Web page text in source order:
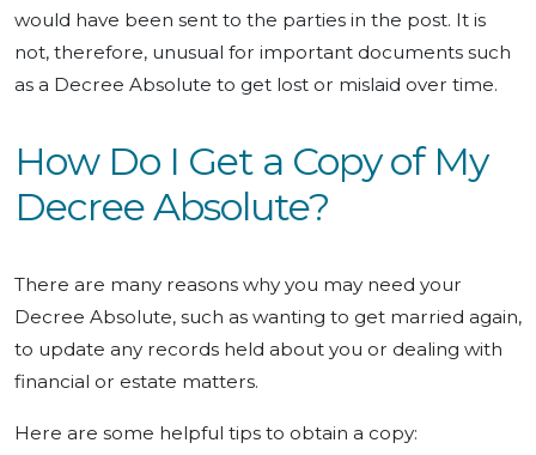
would have been sent to the parties in the post. It is
not, therefore, unusual for important documents such
as a Decree Absolute to get lost or mislaid over time.
How Do I Get a Copy of My
Decree Absolute?
There are many reasons why you may need your
Decree Absolute, such as wanting to get married again,
to update any records held about you or dealing with
financial or estate matters.
Here are some helpful tips to obtain a copy: